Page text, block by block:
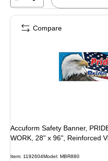
Accuform Safety Banner,
WORK, 28" x 96", Reinforced
Item: 1192604Model: MBR880
Compare